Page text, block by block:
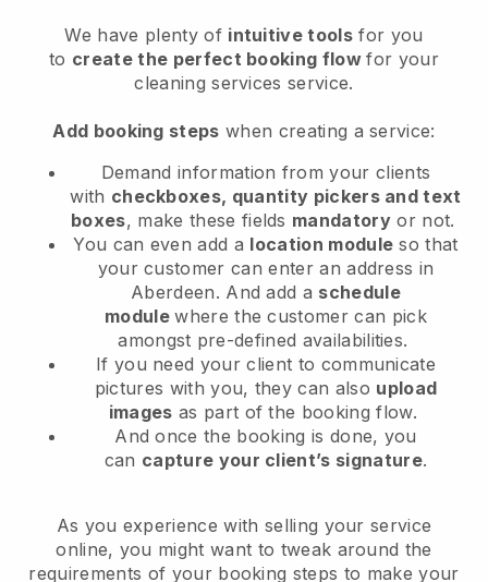
We have plenty of intuitive tools for you
to create the perfect booking flowfor your
cleaning services service.
Add booking steps when creating a service:
Demand information from your clients
with checkboxes, quantity pickers and text
boxes, make these fields mandatory or not.
You can even add a location module so that
your customer can enter an address in
Aberdeen. And add a schedule
modulewhere the customer can pick
amongst pre-defined availabilities.
If you need your client to communicate
pictures with you, they can also upload
images as part of the booking flow.
And once the booking is done, you
can capture your client’s signature.
As you experience with selling your service
online, you might want to tweak around the
requirements of your booking steps to make your